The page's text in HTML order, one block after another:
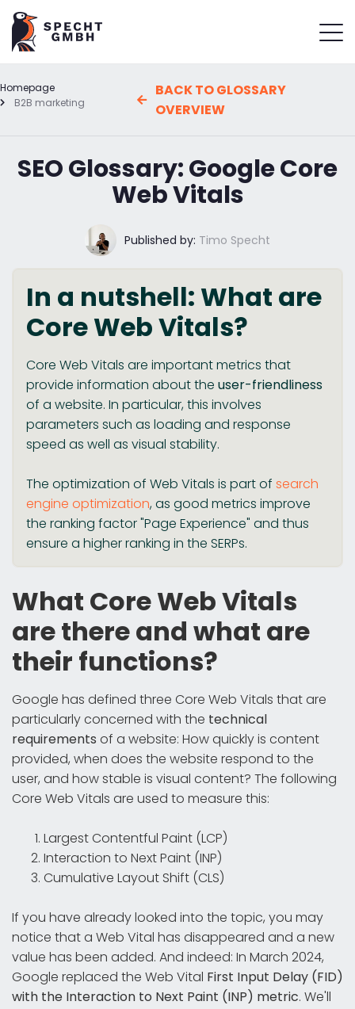
Homepage
B2B marketing
BACK TO GLOSSARY
OVERVIEW
SEO Glossary: Google Core
Web Vitals
Published by: Timo Specht
In a nutshell: What are
Core Web Vitals?
Core Web Vitals are important metrics that
provide information about the user-friendliness
of a website. In particular, this involves
parameters such as loading and response
speed as well as visual stability.
The optimization of Web Vitals is part of search
engine optimization, as good metrics improve
the ranking factor "Page Experience" and thus
ensure a higher ranking in the SERPs.
What Core Web Vitals
are there and what are
their functions?
Google has defined three Core Web Vitals that are
particularly concerned with the technical
requirements of a website: How quickly is content
provided, when does the website respond to the
user, and how stable is visual content? The following
Core Web Vitals are used to measure this:
Largest Contentful Paint (LCP)
Interaction to Next Paint (INP)
Cumulative Layout Shift (CLS)
If you have already looked into the topic, you may
notice that a Web Vital has disappeared and a new
value has been added. And indeed: In March 2024,
Google replaced the Web Vital First Input Delay (FID)
with the Interaction to Next Paint (INP) metric. We'll